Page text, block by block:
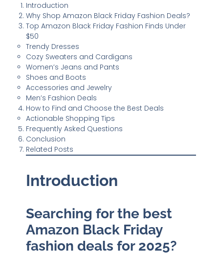
Introduction
Why Shop Amazon Black Friday Fashion Deals?
Top Amazon Black Friday Fashion Finds Under
$50
Trendy Dresses
Cozy Sweaters and Cardigans
Women’s Jeans and Pants
Shoes and Boots
Accessories and Jewelry
Men’s Fashion Deals
How to Find and Choose the Best Deals
Actionable Shopping Tips
Frequently Asked Questions
Conclusion
Related Posts
Introduction
Searching for the best
Amazon Black Friday
fashion deals for 2025?